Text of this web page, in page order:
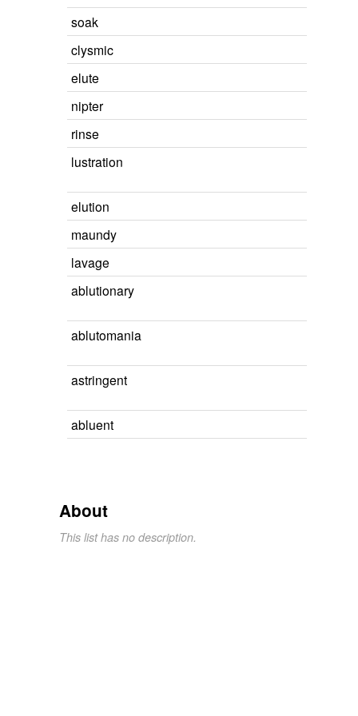
soak
clysmic
elute
nipter
rinse
lustration
elution
maundy
lavage
ablutionary
ablutomania
astringent
abluent
About
This list has no description.